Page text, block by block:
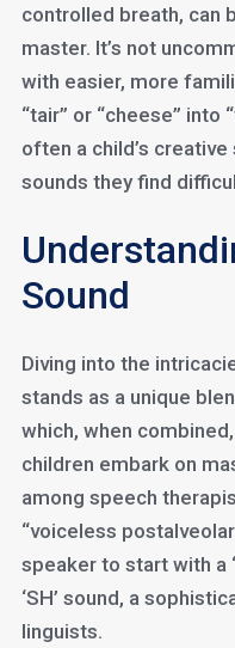
controlled breath, can
master. It’s not
with easier, more
“tair” or “cheese” into
often a child’s
sounds they find
Sound
Diving into the
stands as a unique
which, when
children embark on
among speech
“voiceless
speaker to start with a
‘SH’ sound, a
linguists.